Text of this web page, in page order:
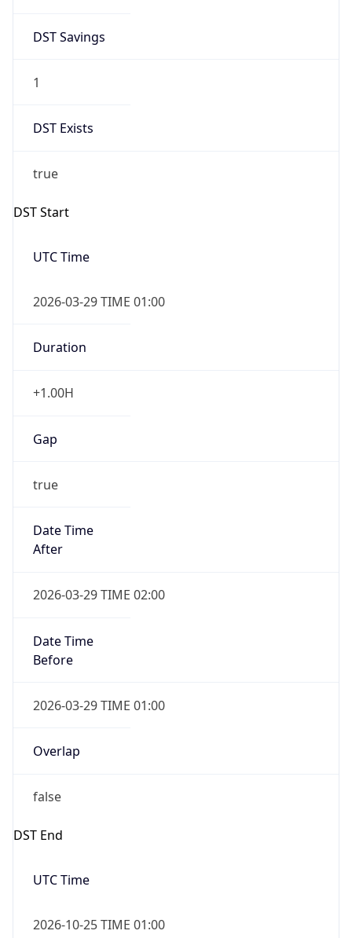
DST Savings
1
DST Exists
true
DST Start
UTC Time
2026-03-29 TIME 01:00
Duration
+1.00H
Gap
true
Date Time
After
2026-03-29 TIME 02:00
Date Time
Before
2026-03-29 TIME 01:00
Overlap
false
DST End
UTC Time
2026-10-25 TIME 01:00